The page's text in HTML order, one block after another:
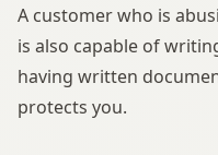
A customer who is
is also capable of
having written
protects you.